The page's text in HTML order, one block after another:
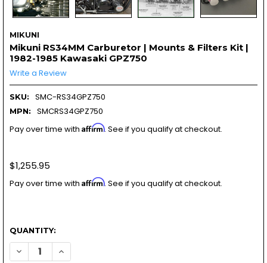
MIKUNI
Mikuni RS34MM Carburetor | Mounts & Filters Kit |
1982-1985 Kawasaki GPZ750
Write a Review
SKU: SMC-RS34GPZ750
MPN:
SMCRS34GPZ750
Pay over time with Affirm. See if you qualify at checkout.
$1,255.95
Pay over time with Affirm. See if you qualify at checkout.
QUANTITY:
DECREASE QUANTITY OF MIKUNI RS34MM
INCREASE QUANTITY OF MIKUNI RS34MM